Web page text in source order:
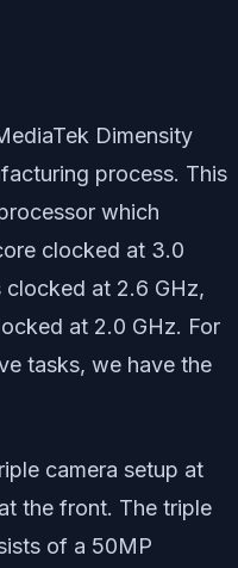
Dimensity
process. This
which
clocked at 3.0
clocked at 2.6 GHz,
at 2.0 GHz. For
tasks, we have the
camera setup at
the front. The triple
of a 50MP